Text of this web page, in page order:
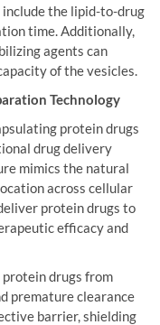
the lipid-to-drug
time. Additionally,
agents can
of the vesicles.
Technology
protein drugs
drug delivery
mimics the natural
across cellular
protein drugs to
efficacy and
drugs from
premature clearance
barrier, shielding